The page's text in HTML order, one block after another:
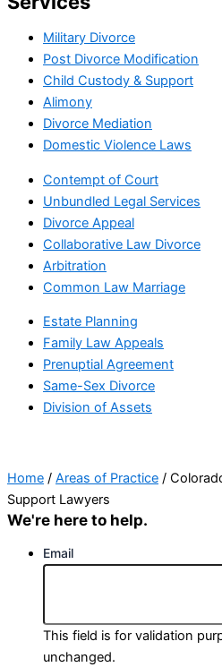
Military Divorce
Post Divorce Modification
Child Custody & Support
Alimony
Divorce Mediation
Domestic Violence Laws
Contempt of Court
Unbundled Legal Services
Divorce Appeal
Collaborative Law Divorce
Arbitration
Common Law Marriage
Estate Planning
Family Law Appeals
Prenuptial Agreement
Same-Sex Divorce
Division of Assets
Home / Areas of Practice /
Support Lawyers
We're here to help.
Email
This field is for validation
unchanged.